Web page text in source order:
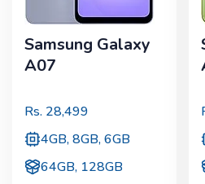
Samsung Galaxy
A07
Rs. 28,499
4GB, 8GB, 6GB
64GB, 128GB